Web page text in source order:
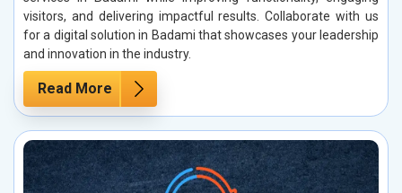
visitors, and delivering impactful results. Collaborate with us
for a digital solution in Badami that showcases your leadership
and innovation in the industry.
Read More